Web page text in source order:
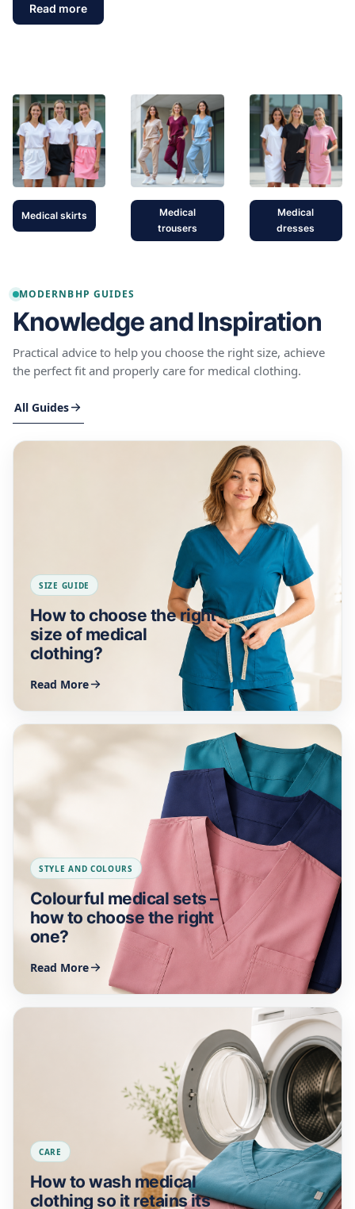
Read more
Medical skirts
Medical
trousers
Medical
dresses
MODERNBHP GUIDES
Knowledge and Inspiration
Practical advice to help you choose the right size, achieve
the perfect fit and properly care for medical clothing.
All Guides
SIZE GUIDE
How to choose the right
size of medical
clothing?
Read More
STYLE AND COLOURS
Colourful medical sets –
how to choose the right
one?
Read More
CARE
How to wash medical
clothing so it retains its